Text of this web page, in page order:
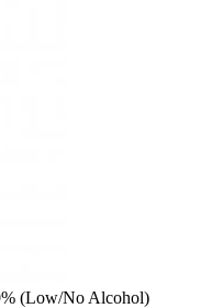
(Low/No Alcohol)